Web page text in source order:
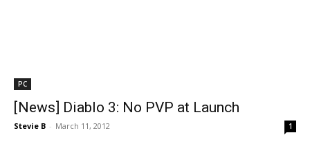
PC
[News] Diablo 3: No PVP at Launch
Stevie B - March 11, 2012 1